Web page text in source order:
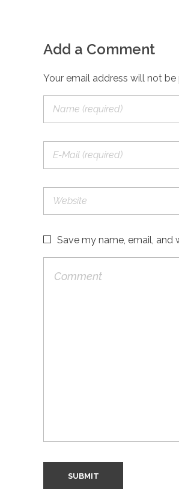
Add a Comment
Your email address will not be
Save my name, email,